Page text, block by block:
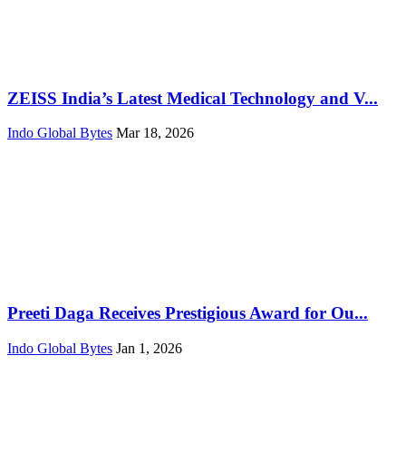
ZEISS India’s Latest Medical Technology and V...
Indo Global Bytes Mar 18, 2026
Preeti Daga Receives Prestigious Award for Ou...
Indo Global Bytes Jan 1, 2026